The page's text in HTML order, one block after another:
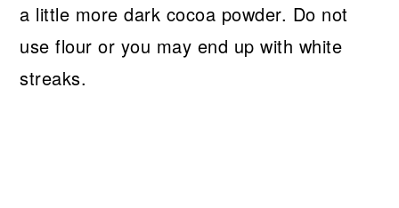
a little more dark cocoa powder. Do not
use flour or you may end up with white
streaks.